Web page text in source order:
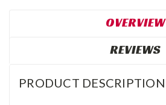
OVERVIEW
REVIEWS
PRODUCT DESCRIPTION